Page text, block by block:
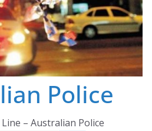
Police
– Australian Police